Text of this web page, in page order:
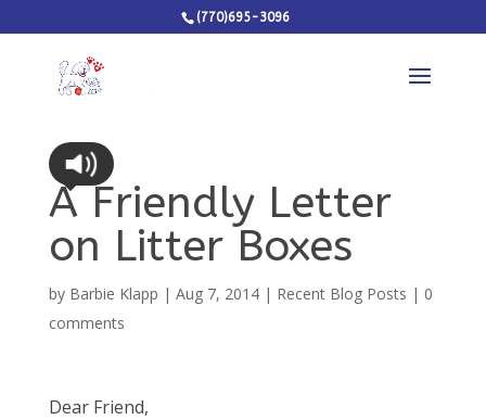
(770)695-3096
A Friendly Letter
on Litter Boxes
by Barbie Klapp | Aug 7, 2014| Recent Blog Posts | 0
comments
Dear Friend,